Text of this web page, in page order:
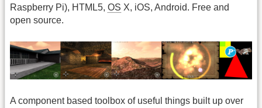
Raspberry Pi), HTML5, OS X, iOS, Android. Free and
open source.
A component based toolbox of useful things built up over